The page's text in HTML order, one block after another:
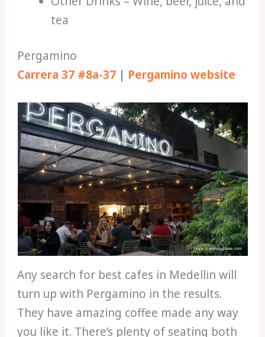
tea
Pergamino
Carrera 37 #8a-37 | Pergamino website
Any search for best cafes in Medellin will
turn up with Pergamino in the results.
They have amazing coffee made any way
you like it. There’s plenty of seating both